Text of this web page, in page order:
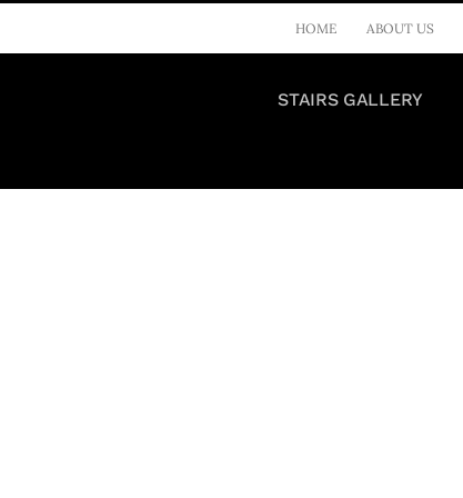
HOME ABOUT US
STAIRS GALLERY